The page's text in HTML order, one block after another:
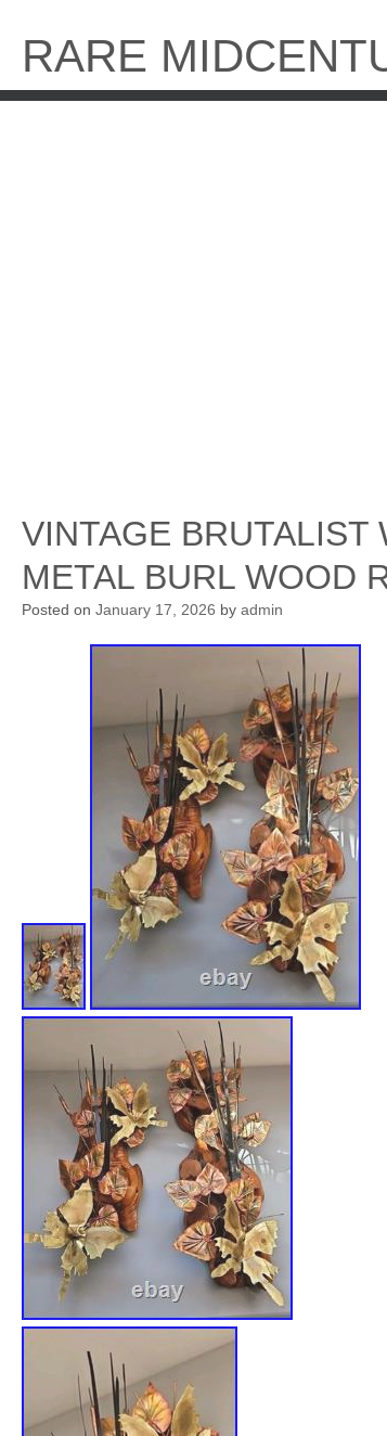
content
RARE
VINTAGE BRUTALIST
METAL BURL WOOD
Posted on January 17, 2026 by admin